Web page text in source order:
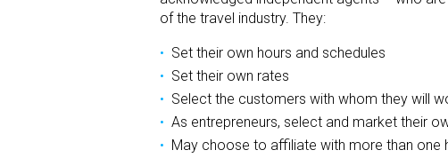
of the travel industry. They:
Set their own hours and schedules
Set their own rates
Select the customers with whom they will
As entrepreneurs, select and market their
May choose to affiliate with more than one